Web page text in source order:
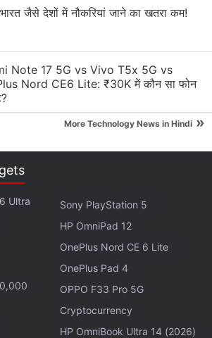
performance and gaming advice
will return, will it take us back to the
have
it will be a 5G smartphone
being bundled with the X55 5G
again, the focus for this phone
its cameras. The Nokia 9.2
up from where the Nokia 9
and feature an upgraded penta-
back. As for the rest of the
it is anybody's guess as
जैसे देशों में नौकरियां जाने का खतरा कम!
Note 17 5G vs Vivo T5x 5G vs
Nord CE6 Lite: ₹30K में कौन सा फोन
More Technology News in Hindi »
Ultra
Sony PlayStation 5
HP OmniPad 12
OnePlus Nord CE 6 Lite
OnePlus Pad 4
OPPO F33 Pro 5G
Cryptocurrency
HP OmniBook Ultra 14 (2026)